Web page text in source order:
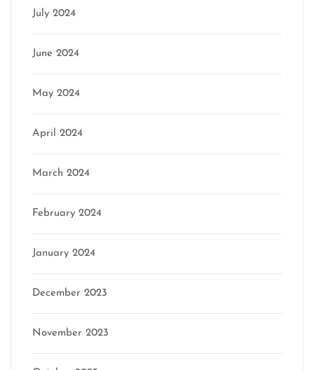
July 2024
June 2024
May 2024
April 2024
March 2024
February 2024
January 2024
December 2023
November 2023